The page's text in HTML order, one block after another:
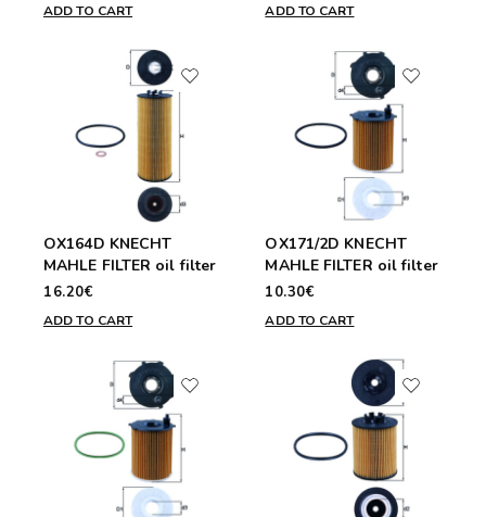
ADD TO CART ADD TO CART
OX164D KNECHT
MAHLE FILTER oil filter
16.20€
ADD TO CART
OX171/2D KNECHT
MAHLE FILTER oil filter
10.30€
ADD TO CART